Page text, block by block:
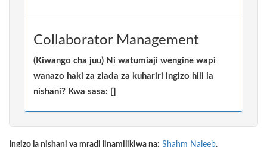
Collaborator Management
(Kiwango cha juu) Ni watumiaji wengine wapi
wanazo haki za ziada za kuhariri ingizo hili la
nishani? Kwa sasa: []
Ingizo la nishani ya mradi linamilikiwa na: Shahm Najeeb.